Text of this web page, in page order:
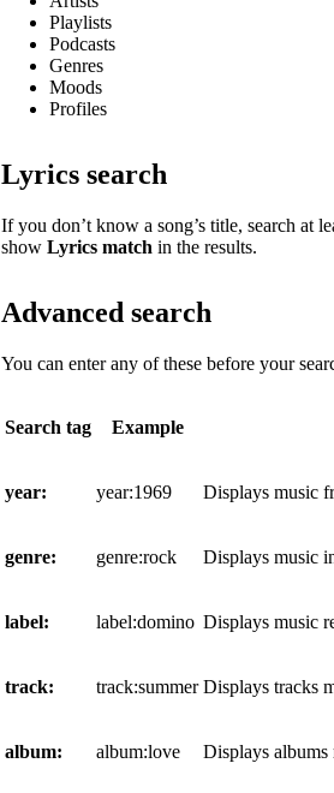
Playlists
Podcasts
Genres
Moods
Profiles
Lyrics search
If you don’t know a song’s title, search at
show Lyrics match in the results.
Advanced search
You can enter any of these before your
Search tag Example
year: year:1969 Displays music
genre: genre:rock Displays music
label: label:domino Displays music
track: track:summer Displays tracks
album: album:love Displays